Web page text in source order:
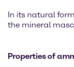
In its natural
the mineral
Properties of